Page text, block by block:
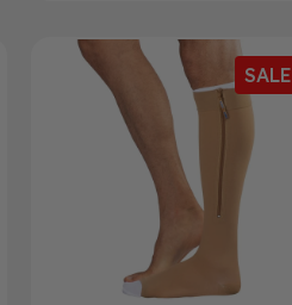
SALE